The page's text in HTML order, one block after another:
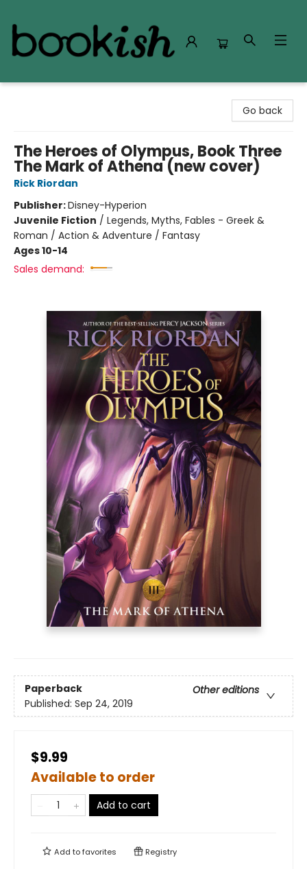
Go back
The Heroes of Olympus, Book Three
The Mark of Athena (new cover)
Rick Riordan
Publisher:Disney-Hyperion
Juvenile Fiction / Legends, Myths, Fables - Greek &
Roman / Action & Adventure / Fantasy
Ages 10-14
Sales demand:
Paperback
Other editions
Published: Sep 24, 2019
$9.99
Available to order
Add to cart
Add tofavorites Registry